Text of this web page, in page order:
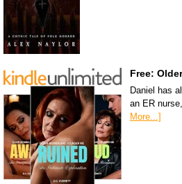
Free:
Daniel has
an ER
More...]